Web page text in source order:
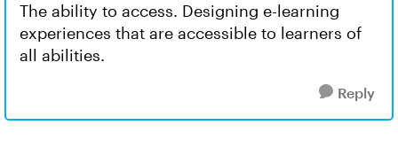
The ability to access. Designing e-learning
experiences that are accessible to learners of
all abilities.
Reply